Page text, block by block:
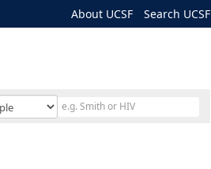
About UCSF Search UCSF